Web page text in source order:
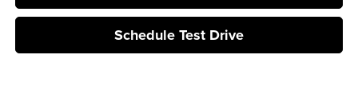
Schedule Test Drive